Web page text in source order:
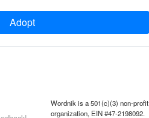
Adopt
Wordnik is a 501(c)(3) non-profit
organization, EIN #47-2198092.